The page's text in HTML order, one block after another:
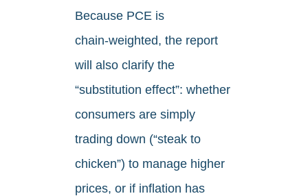
Because PCE is
chain‑weighted, the report
will also clarify the
“substitution effect”: whether
consumers are simply
trading down (“steak to
chicken”) to manage higher
prices, or if inflation has